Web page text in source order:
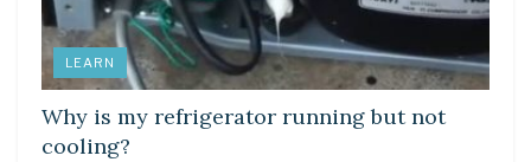
LEARN
Why is my refrigerator running but not
cooling?